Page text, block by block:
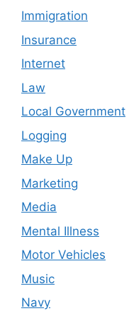
Immigration
Insurance
Internet
Law
Local Government
Logging
Make Up
Marketing
Media
Mental Illness
Motor Vehicles
Music
Navy